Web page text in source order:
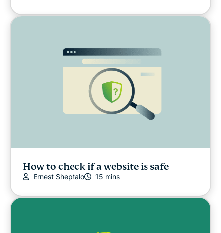
How to check if a website is safe
Ernest Sheptalo 15 mins